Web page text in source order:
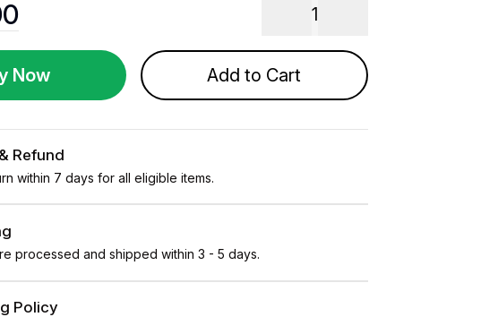
1
Now Add to Cart
Refund
within 7 days for all eligible items.
processed and shipped within 3 - 5 days.
Policy